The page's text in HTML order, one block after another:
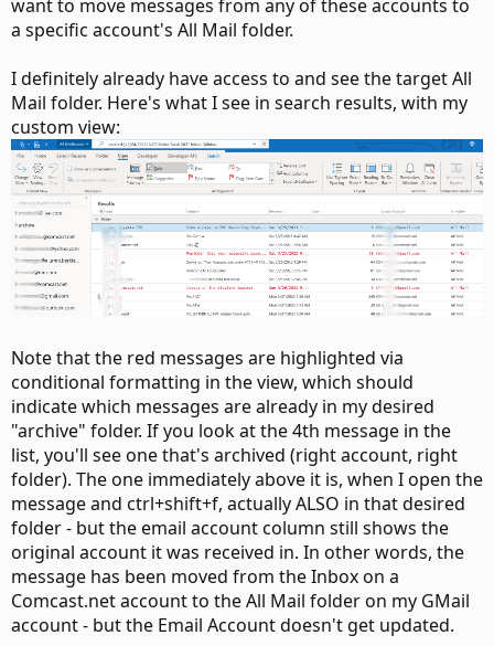
want to move messages from any of these accounts to
a specific account's All Mail folder.
I definitely already have access to and see the target All
Mail folder. Here's what I see in search results, with my
custom view:
Note that the red messages are highlighted via
conditional formatting in the view, which should
indicate which messages are already in my desired
"archive" folder. If you look at the 4th message in the
list, you'll see one that's archived (right account, right
folder). The one immediately above it is, when I open the
message and ctrl+shift+f, actually ALSO in that desired
folder - but the email account column still shows the
original account it was received in. In other words, the
message has been moved from the Inbox on a
Comcast.net account to the All Mail folder on my GMail
account - but the Email Account doesn't get updated.